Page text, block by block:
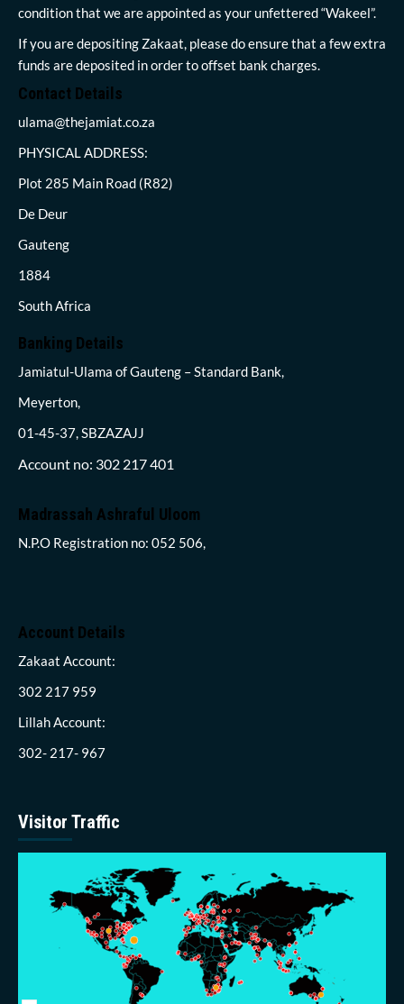
condition that we are appointed as your unfettered “Wakeel”.
If you are depositing Zakaat, please do ensure that a few extra
funds are deposited in order to offset bank charges.
Contact Details
ulama@thejamiat.co.za
PHYSICAL ADDRESS:
Plot 285 Main Road (R82)
De Deur
Gauteng
1884
South Africa
Banking Details
Jamiatul-Ulama of Gauteng – Standard Bank,
Meyerton,
01-45-37, SBZAZAJJ
Account no: 302 217 401
Madrassah Ashraful Uloom
N.P.O Registration no: 052 506,
Account Details
Zakaat Account:
302 217 959
Lillah Account:
302- 217- 967
Visitor Traffic